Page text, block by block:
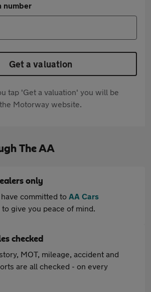
number
Get a valuation
tap 'Get a valuation' you will be
Motorway website.
The AA
only
committed to AA Cars
to give you peace of mind.
checked
MOT, mileage, accident and
are all checked - on every